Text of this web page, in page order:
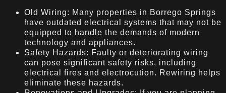
Old Wiring: Many properties in Borrego Springs
have outdated electrical systems that may not be
equipped to handle the demands of modern
technology and appliances.
Safety Hazards: Faulty or deteriorating wiring
can pose significant safety risks, including
electrical fires and electrocution. Rewiring helps
eliminate these hazards.